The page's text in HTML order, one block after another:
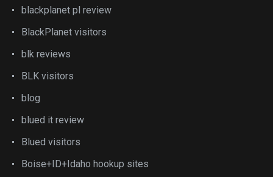
blackplanet pl review
BlackPlanet visitors
blk reviews
BLK visitors
blog
blued it review
Blued visitors
Boise+ID+Idaho hookup sites